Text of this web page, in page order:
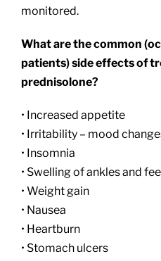
monitored.
What are the common
patients) side effects of
prednisolone?
• Increased appetite
• Irritability – mood
• Insomnia
• Swelling of ankles and
• Weight gain
• Nausea
• Heartburn
• Stomach ulcers